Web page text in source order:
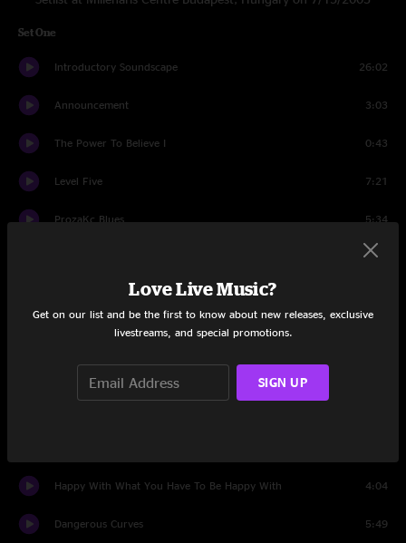
Set One
Introductory Soundscape 26:02
Announcement 3:03
The Power To Believe I 0:43
Level Five 7:21
ProzaKc Blues 5:34
8:34
Happy With What You Have To Be Happy With 4:04
Dangerous Curves 5:49
Love Live Music?
Get on our list and be the first to know about new releases, exclusive
livestreams, and special promotions.
SIGN UP